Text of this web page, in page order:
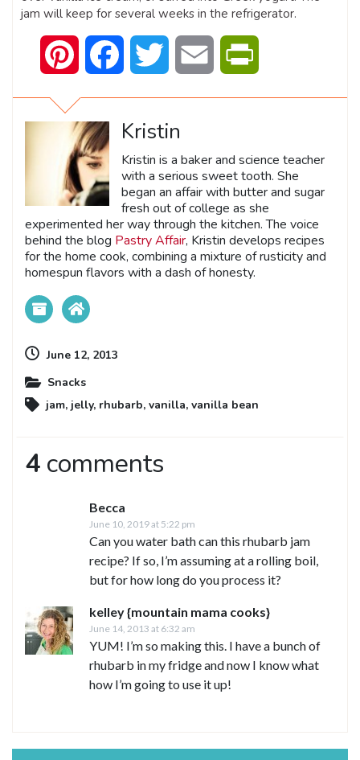
jam will keep for several weeks in the refrigerator.
Pinterest Facebook Twitter Email
Kristin
Kristin is a baker and science teacher
with a serious sweet tooth. She
began an affair with butter and sugar
fresh out of college as she
experimented her way through the kitchen. The voice
behind the blog Pastry Affair, Kristin develops recipes
for the home cook, combining a mixture of rusticity and
homespun flavors with a dash of honesty.
June 12, 2013
Snacks
jam, jelly, rhubarb, vanilla, vanilla bean
4 comments
Becca
June 10, 2019 at 5:22 pm
Can you water bath can this rhubarb jam
recipe? If so, I’m assuming at a rolling boil,
but for how long do you process it?
kelley {mountain mama cooks}
June 14, 2013 at 6:32 am
YUM! I’m so making this. I have a bunch of
rhubarb in my fridge and now I know what
how I’m going to use it up!